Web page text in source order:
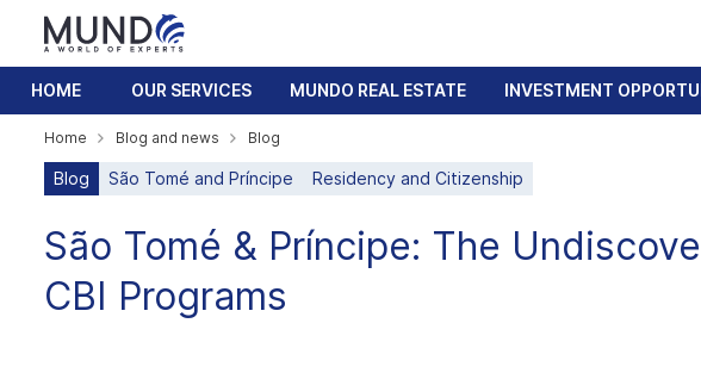
HOME OUR SERVICES MUNDO REAL ESTATE INVESTMENT
Home Blog and news Blog
Blog São Tomé and Príncipe Residency and Citizenship
São Tomé & Príncipe: The
CBI Programs